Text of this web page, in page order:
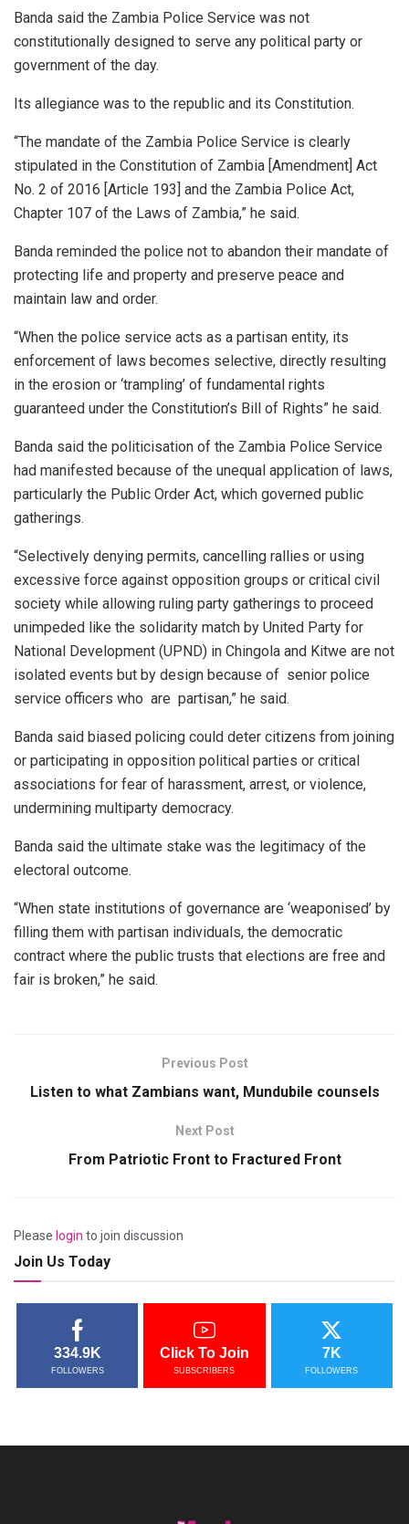
Banda said the Zambia Police Service was not
constitutionally designed to serve any political party or
government of the day.
Its allegiance was to the republic and its Constitution.
“The mandate of the Zambia Police Service is clearly
stipulated in the Constitution of Zambia [Amendment] Act
No. 2 of 2016 [Article 193] and the Zambia Police Act,
Chapter 107 of the Laws of Zambia,” he said.
Banda reminded the police not to abandon their mandate of
protecting life and property and preserve peace and
maintain law and order. ​
“When the police service acts as a partisan entity, its
enforcement of laws becomes selective, directly resulting
in the erosion or ‘trampling’ of fundamental rights
guaranteed under the Constitution’s Bill of Rights” he said.
Banda said the politicisation of the Zambia Police Service
had manifested because of the unequal application of laws,
particularly the Public Order Act, which governed public
gatherings.
“Selectively denying permits, cancelling rallies or using
excessive force against opposition groups or critical civil
society while allowing ruling party gatherings to proceed
unimpeded like the solidarity match by United Party for
National Development (UPND) in Chingola and Kitwe are not
isolated events but by design because of senior police
service officers who are partisan,” he said.
Banda said biased policing could deter citizens from joining
or participating in opposition political parties or critical
associations for fear of harassment, arrest, or violence,
undermining multiparty democracy.
Banda said the ultimate stake was the legitimacy of the
electoral outcome.
“When state institutions of governance are ‘weaponised’ by
filling them with partisan individuals, the democratic
contract where the public trusts that elections are free and
fair is broken,” he said.
Previous Post
Listen to what Zambians want, Mundubile counsels
Next Post
From Patriotic Front to Fractured Front
Please login to join discussion
Join Us Today
334.9K
FOLLOWERS
Click To Join
SUBSCRIBERS
7K
FOLLOWERS